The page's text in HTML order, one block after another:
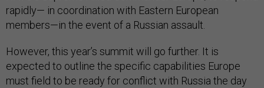
rapidly— in coordination with Eastern European
members—in the event of a Russian assault.
However, this year’s summit will go further. It is
expected to outline the specific capabilities Europe
must field to be ready for conflict with Russia the day